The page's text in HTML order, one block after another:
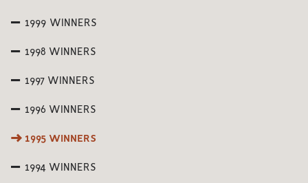
1999 WINNERS
1998 WINNERS
1997 WINNERS
1996 WINNERS
1995 WINNERS
1994 WINNERS